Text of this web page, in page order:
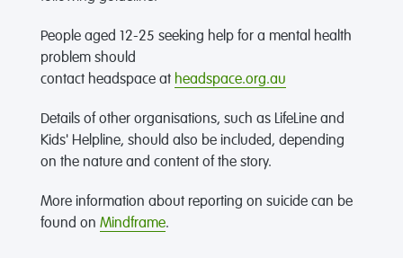
People aged 12-25 seeking help for a mental health
problem should
contact headspace at headspace.org.au
Details of other organisations, such as LifeLine and
Kids' Helpline, should also be included, depending
on the nature and content of the story.
More information about reporting on suicide can be
found on Mindframe.